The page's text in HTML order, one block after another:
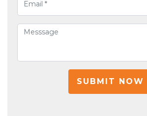
SUBMIT NOW